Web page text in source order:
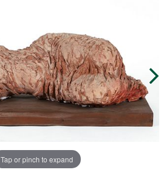
Tap or pinch to expand